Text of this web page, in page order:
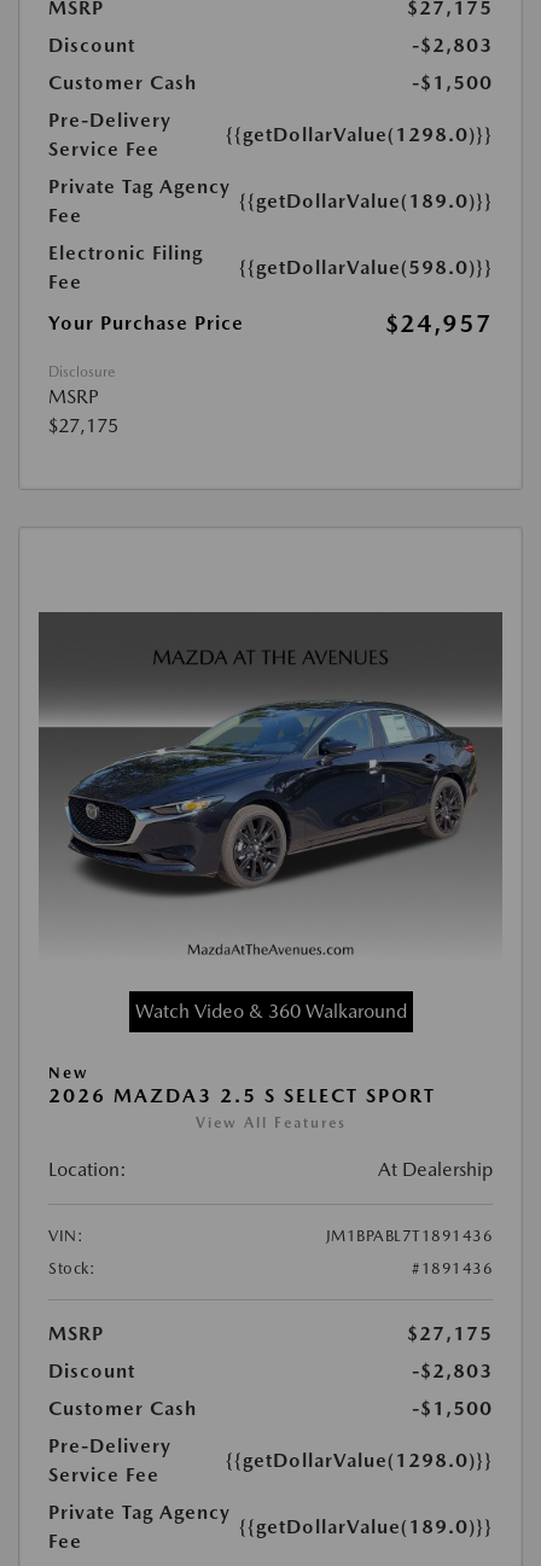
MSRP
$27,175
Discount
-$2,803
Customer Cash
-$1,500
Pre-Delivery
Service Fee
{{getDollarValue(1298.0)}}
Private Tag Agency
Fee
{{getDollarValue(189.0)}}
Electronic Filing
Fee
{{getDollarValue(598.0)}}
Your Purchase Price $24,957
Disclosure
MSRP
$27,175
Watch Video & 360 Walkaround
New
2026 MAZDA3 2.5 S SELECT SPORT
View All Features
Location: At Dealership
VIN:
JM1BPABL7T1891436
Stock:
#1891436
MSRP
$27,175
Discount
-$2,803
Customer Cash
-$1,500
Pre-Delivery
Service Fee
{{getDollarValue(1298.0)}}
Private Tag Agency
Fee
{{getDollarValue(189.0)}}